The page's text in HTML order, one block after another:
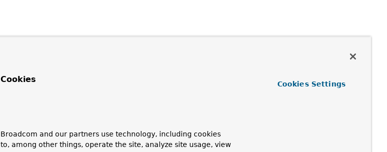
Cookies
Broadcom and our partners use technology, including cookies
to, among other things, operate the site, analyze site usage, view
Cookies Settings